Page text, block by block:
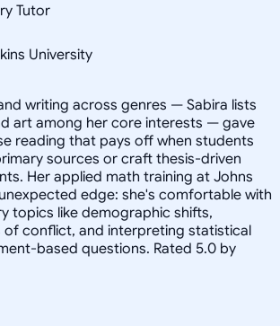
Tutor
University
writing across genres — Sabira lists
art among her core interests — gave
reading that pays off when students
sources or craft thesis-driven
Her applied math training at Johns
edge: she's comfortable with
topics like demographic shifts,
of conflict, and interpreting statistical
based questions. Rated 5.0 by